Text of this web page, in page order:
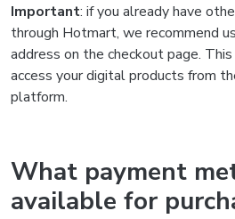
Important: if you already have
through Hotmart, we recommend
address on the checkout page.
access your digital products from
platform.
What payment
available for